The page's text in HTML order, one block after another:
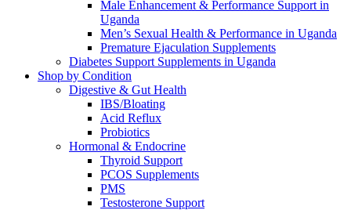
Male Enhancement & Performance Support in
Uganda
Men’s Sexual Health & Performance in Uganda
Premature Ejaculation Supplements
Diabetes Support Supplements in Uganda
Shop by Condition
Digestive & Gut Health
IBS/Bloating
Acid Reflux
Probiotics
Hormonal & Endocrine
Thyroid Support
PCOS Supplements
PMS
Testosterone Support